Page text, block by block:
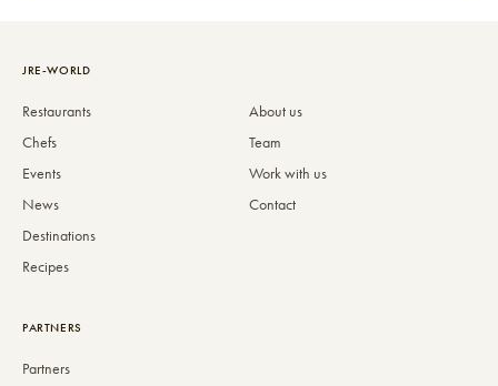
JRE-WORLD
Restaurants
Chefs
Events
News
Destinations
Recipes
About us
Team
Work with us
Contact
PARTNERS
Partners